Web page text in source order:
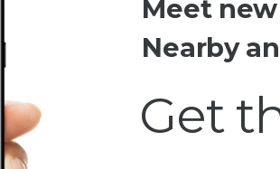
fun
Meet
Nearby
Get